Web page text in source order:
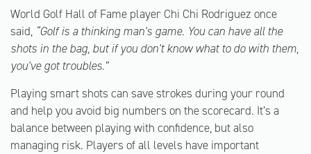
World Golf Hall of Fame player Chi Chi Rodriguez once
said, “Golf is a thinking man's game. You can have all the
shots in the bag, but if you don't know what to do with them,
you've got troubles.”
Playing smart shots can save strokes during your round
and help you avoid big numbers on the scorecard. It’s a
balance between playing with confidence, but also
managing risk. Players of all levels have important